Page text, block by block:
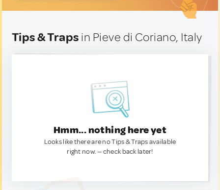
Tips & Traps in Pieve di Coriano, Italy
Hmm... nothing here yet
Looks like there are no Tips & Traps available
right now. — check back later!